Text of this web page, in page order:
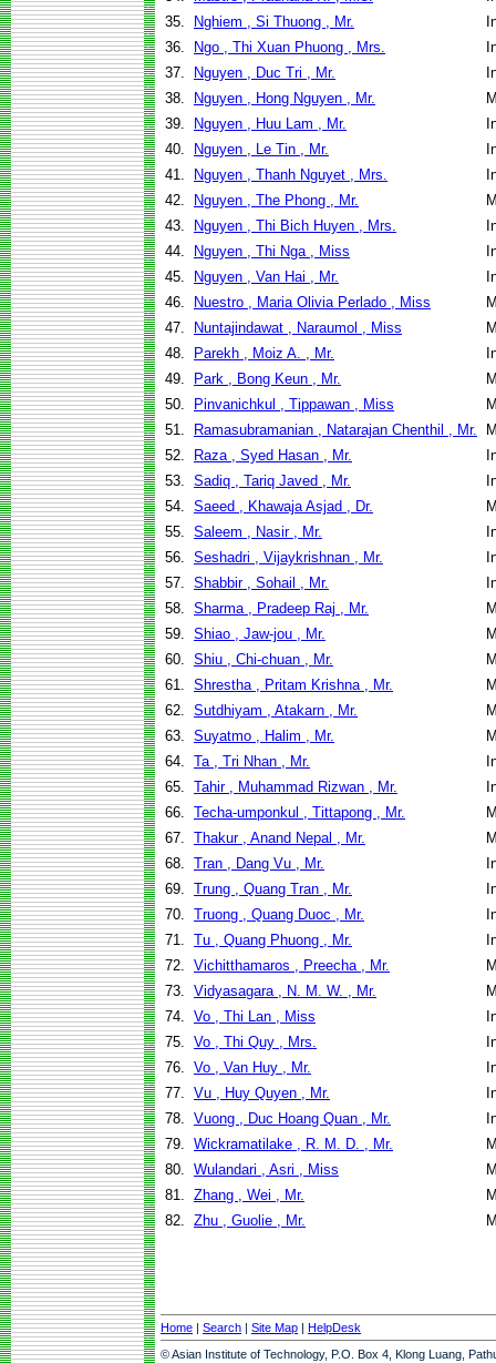
35.
Nghiem , Si Thuong , Mr.
36.
Ngo , Thi Xuan Phuong , Mrs.
37.
Nguyen , Duc Tri , Mr.
38.
Nguyen , Hong Nguyen , Mr.
39.
Nguyen , Huu Lam , Mr.
40.
Nguyen , Le Tin , Mr.
41.
Nguyen , Thanh Nguyet , Mrs.
42.
Nguyen , The Phong , Mr.
43.
Nguyen , Thi Bich Huyen , Mrs.
44.
Nguyen , Thi Nga , Miss
45.
Nguyen , Van Hai , Mr.
46.
Nuestro , Maria Olivia Perlado , Miss
47.
Nuntajindawat , Naraumol , Miss
48.
Parekh , Moiz A. , Mr.
49.
Park , Bong Keun , Mr.
50.
Pinvanichkul , Tippawan , Miss
51.
Ramasubramanian , Natarajan Chenthil , Mr.
52.
Raza , Syed Hasan , Mr.
53. Sadiq , Tariq Javed , Mr.
54. Saeed , Khawaja Asjad , Dr.
55. Saleem , Nasir , Mr.
56. Seshadri , Vijaykrishnan , Mr.
57. Shabbir , Sohail , Mr.
58. Sharma , Pradeep Raj , Mr.
59. Shiao , Jaw-jou , Mr.
60. Shiu , Chi-chuan , Mr.
61. Shrestha , Pritam Krishna , Mr.
62. Sutdhiyam , Atakarn , Mr.
63. Suyatmo , Halim , Mr.
64. Ta , Tri Nhan , Mr.
65. Tahir , Muhammad Rizwan , Mr.
66. Techa-umponkul , Tittapong , Mr.
67. Thakur , Anand Nepal , Mr.
68. Tran , Dang Vu , Mr.
69. Trung , Quang Tran , Mr.
70. Truong , Quang Duoc , Mr.
71. Tu , Quang Phuong , Mr.
72. Vichitthamaros , Preecha , Mr.
73. Vidyasagara , N. M. W. , Mr.
74. Vo , Thi Lan , Miss
75. Vo , Thi Quy , Mrs.
76. Vo , Van Huy , Mr.
77. Vu , Huy Quyen , Mr.
78. Vuong , Duc Hoang Quan , Mr.
79. Wickramatilake , R. M. D. , Mr.
80. Wulandari , Asri , Miss
81. Zhang , Wei , Mr.
82. Zhu , Guolie , Mr.
Home | Search | Site Map | HelpDesk
© Asian Institute of Technology, P.O. Box 4, Klong Luang,